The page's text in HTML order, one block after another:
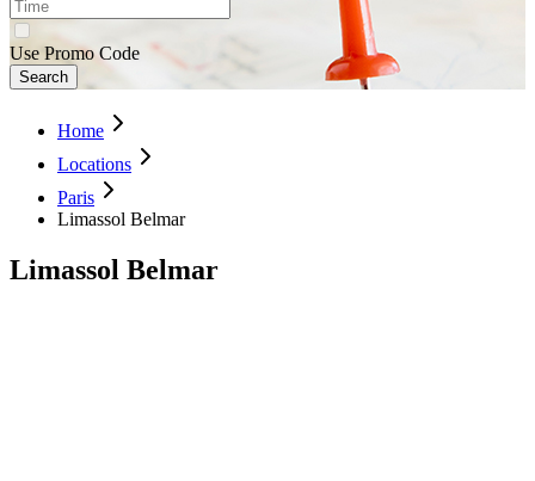
Use Promo Code
Search
Home
Locations
Paris
Limassol Belmar
Limassol Belmar